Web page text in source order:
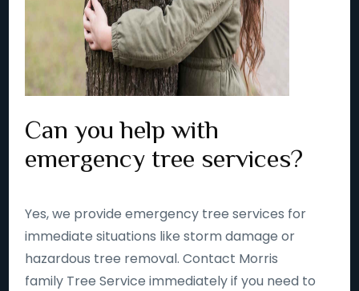
Can you help with
emergency tree services?
Yes, we provide emergency tree services for
immediate situations like storm damage or
hazardous tree removal. Contact Morris
family Tree Service immediately if you need to